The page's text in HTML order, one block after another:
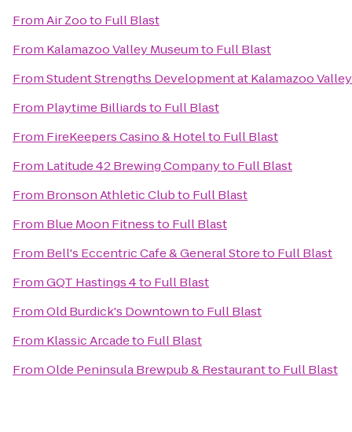
FromAir Zooto Full Blast
From Kalamazoo Valley Museumto Full Blast
FromStudent Strengths Development at Kalamazoo
From Playtime Billiardsto Full Blast
From FireKeepers Casino & Hotelto Full Blast
From Latitude 42 Brewing Companyto Full Blast
From Bronson Athletic Clubto Full Blast
From Blue Moon Fitnessto Full Blast
From Bell's Eccentric Cafe & General Storeto Full Blast
FromGQT Hastings 4to Full Blast
FromOld Burdick's Downtownto Full Blast
From Klassic Arcadeto Full Blast
FromOlde Peninsula Brewpub & Restaurantto Full Blast